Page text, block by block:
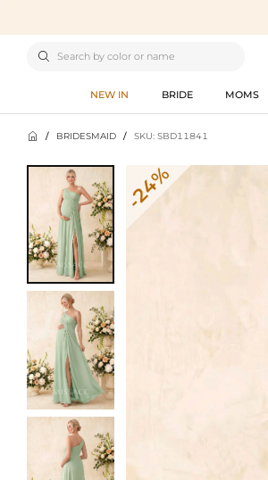

NEW IN BRIDE MOMS
 / BRIDESMAID / SKU: SBD11841
-24%